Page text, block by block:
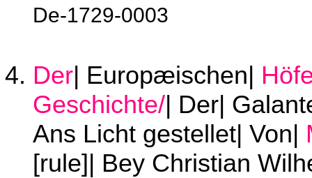
De-1729-0003
Der| Europæischen|
Geschichte/| Der|
Ans Licht gestellet| Von|
[rule]| Bey Christian